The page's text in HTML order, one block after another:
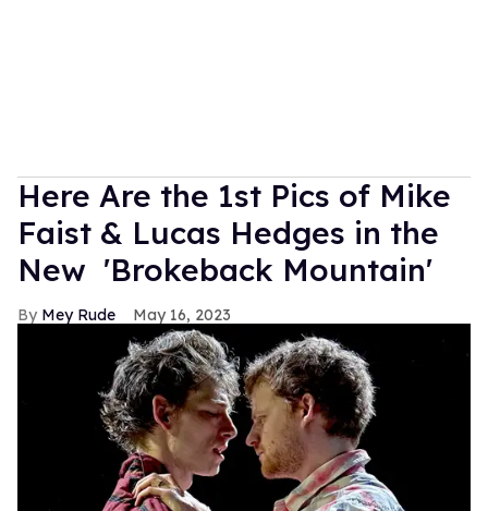
Here Are the 1st Pics of Mike
Faist & Lucas Hedges in the
New 'Brokeback Mountain'
Mey Rude May 16, 2023